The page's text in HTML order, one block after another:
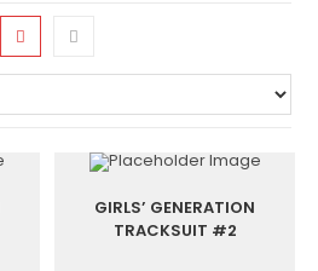
GIRLS’ GENERATION
TRACKSUIT #2